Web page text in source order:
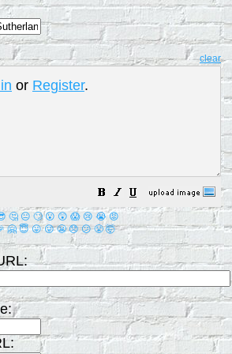
clear
or Register.
🤔 😐 🙄 😮 😲 😱 😢 😭 😡
🤗 😇 😛 😜 😬 😞 😕 😤 🤯